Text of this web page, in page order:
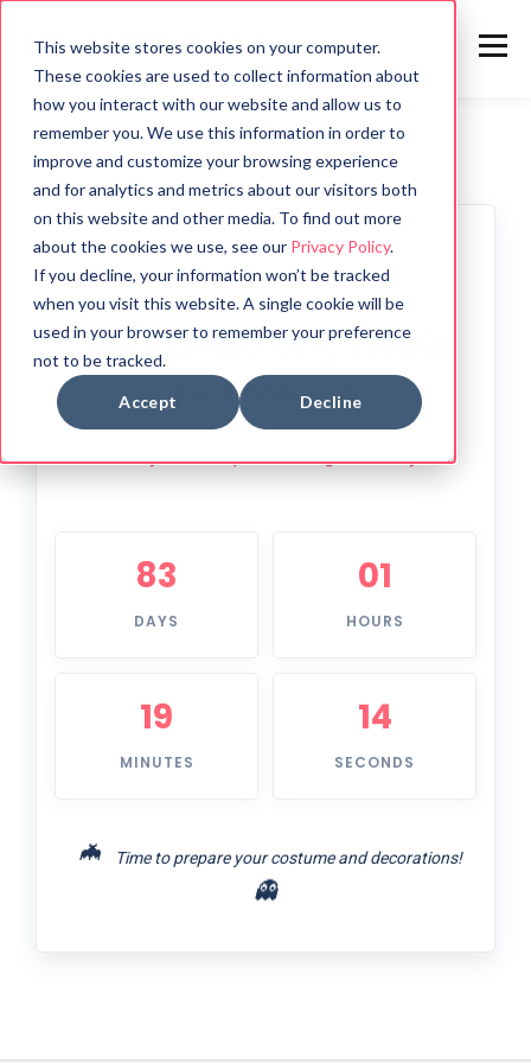
This website stores cookies on your computer.
These cookies are used to collect information about
how you interact with our website and allow us to
remember you. We use this information in order to
improve and customize your browsing experience
and for analytics and metrics about our visitors both
on this website and other media. To find out more
about the cookies we use, see our Privacy Policy.
If you decline, your information won’t be tracked
when you visit this website. A single cookie will be
used in your browser to remember your preference
not to be tracked.
Accept Decline
🎃
How Many Days until
Halloween
Get ready for the spookiest night of the year!
83
DAYS
01
HOURS
19
MINUTES
14
SECONDS
🦇 Time to prepare your costume and decorations!
👻